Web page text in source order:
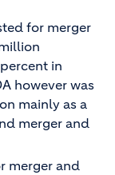
for merger
in
however was
mainly as a
merger and
merger and